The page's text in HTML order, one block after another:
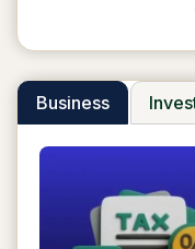
Business